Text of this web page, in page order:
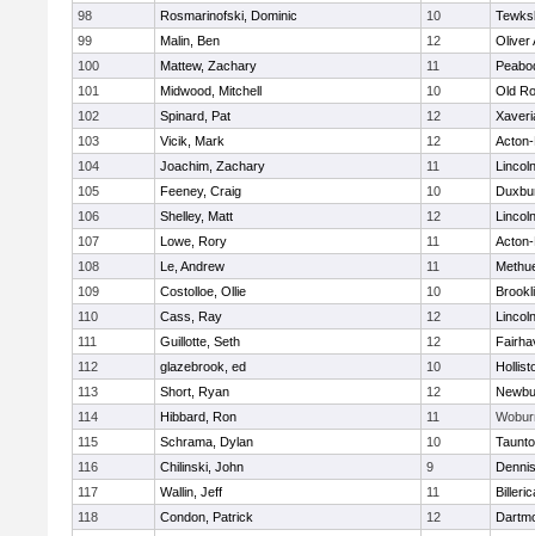
98
Rosmarinofski, Dominic 10
99
Malin, Ben 12
Oliver
100
Mattew, Zachary 11
101
Midwood, Mitchell 10
Old
102
Spinard, Pat 12
103
Vicik, Mark 12
104
Joachim, Zachary 11
105
Feeney, Craig 10
106
Shelley, Matt 12
107
Lowe, Rory 11
108
Le, Andrew 11
109
Costolloe, Ollie 10
110
Cass, Ray 12
111
Guillotte, Seth 12
112
glazebrook, ed 10
113
Short, Ryan 12
114
Hibbard, Ron 11
115
Schrama, Dylan 10
116
Chilinski, John 9
117
Wallin, Jeff 11
118
Condon, Patrick 12